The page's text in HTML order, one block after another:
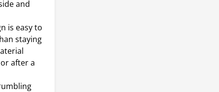
and
is easy to
staying
after a